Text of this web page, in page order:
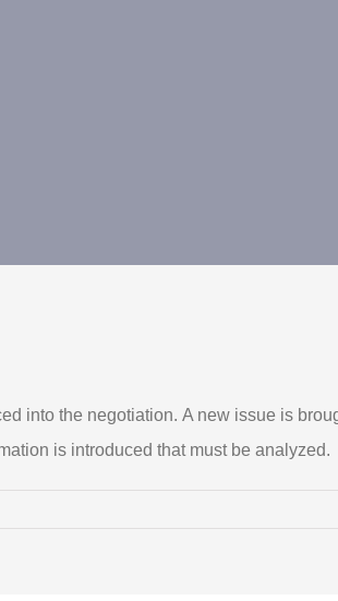
into the negotiation. A new issue is
is introduced that must be analyzed.